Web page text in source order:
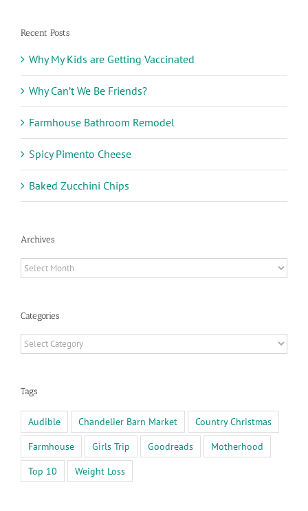
Recent Posts
Why My Kids are Getting Vaccinated
Why Can’t We Be Friends?
Farmhouse Bathroom Remodel
Spicy Pimento Cheese
Baked Zucchini Chips
Archives
Archives
Categories
Categories
Tags
Audible Chandelier Barn Market
Country Christmas
Farmhouse
Girls Trip Goodreads
Motherhood
Top 10
Weight Loss